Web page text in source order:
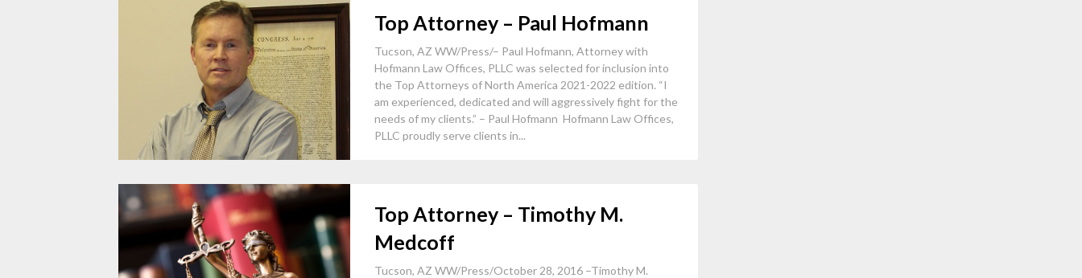
Top Attorney – Paul Hofmann
Tucson, AZ WW/Press/– Paul Hofmann, Attorney with
Hofmann Law Offices, PLLC was selected for inclusion into
the Top Attorneys of North America 2021-2022 edition. “I
am experienced, dedicated and will aggressively fight for the
needs of my clients.” – Paul Hofmann Hofmann Law Offices,
PLLC proudly serve clients in...
Top Attorney – Timothy M.
Medcoff
Tucson, AZ WW/Press/October 28, 2016 –Timothy M.